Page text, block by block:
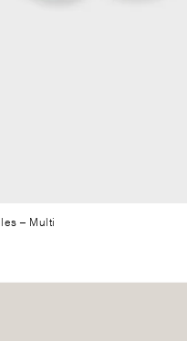
– Multi